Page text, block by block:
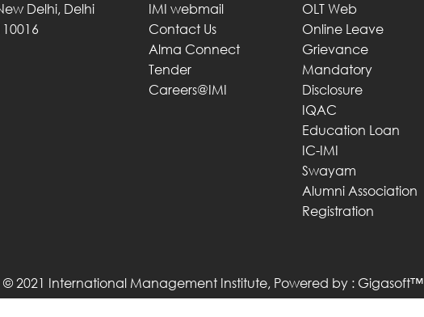
Delhi, Delhi
IMI webmail
Contact Us
Alma Connect
Tender
Careers@IMI
OLT Web
Online Leave
Grievance
Mandatory
Disclosure
IQAC
Education Loan
IC-IMI
Swayam
Alumni Association
Registration
© 2021 International Management Institute, Powered by : Gigasoft™